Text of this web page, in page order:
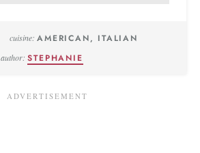
cuisine:AMERICAN, ITALIAN
author:STEPHANIE